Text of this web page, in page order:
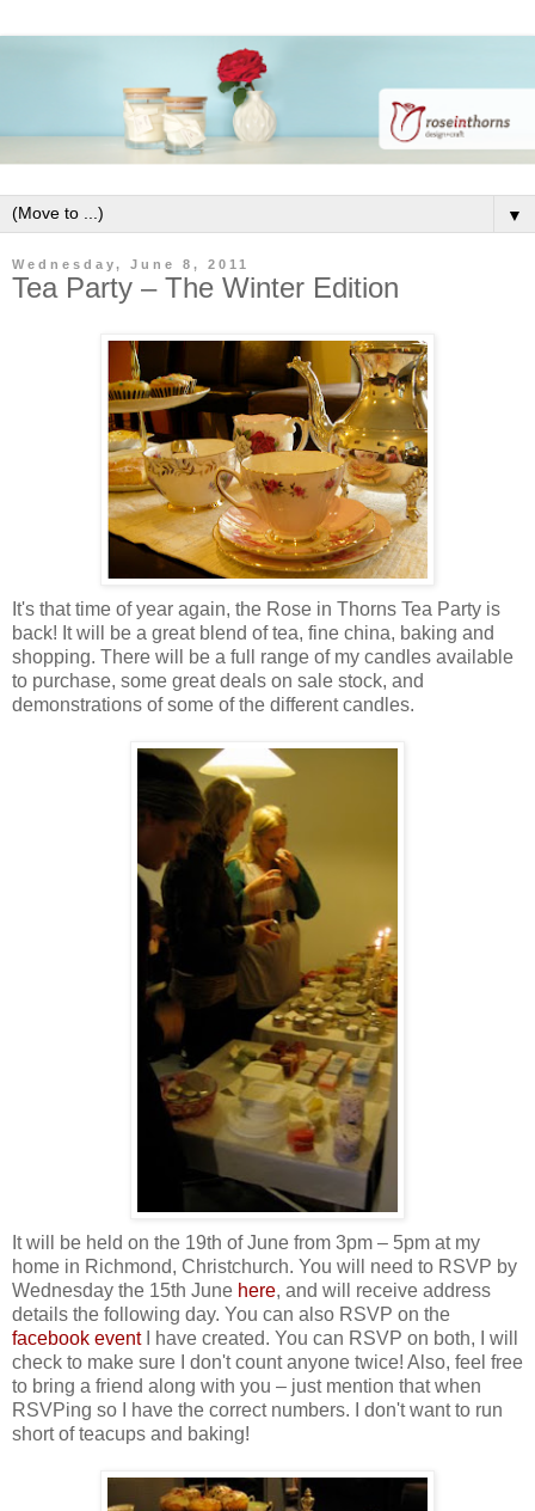
▼
Wednesday, June 8, 2011
Tea Party – The Winter Edition
It's that time of year again, the Rose in Thorns Tea Party is
back! It will be a great blend of tea, fine china, baking and
shopping. There will be a full range of my candles available
to purchase, some great deals on sale stock, and
demonstrations of some of the different candles.
It will be held on the 19th of June from 3pm – 5pm at my
home in Richmond, Christchurch. You will need to RSVP by
Wednesday the 15th June here, and will receive address
details the following day. You can also RSVP on the
facebook eventI have created. You can RSVP on both, I will
check to make sure I don't count anyone twice! Also, feel free
to bring a friend along with you – just mention that when
RSVPing so I have the correct numbers. I don't want to run
short of teacups and baking!